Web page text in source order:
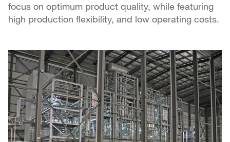
focus on optimum product quality, while featuring
high production flexibility, and low operating costs.